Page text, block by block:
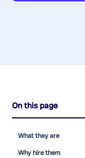
On this page
What they are
Why hire them